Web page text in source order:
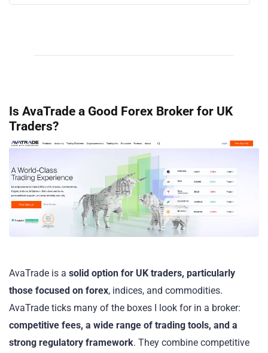
Is AvaTrade a Good Forex Broker for UK
Traders?
AvaTrade is a solid option for UK traders, particularly
those focused on forex, indices, and commodities.
AvaTrade ticks many of the boxes I look for in a broker:
competitive fees, a wide range of trading tools, and a
strong regulatory framework. They combine competitive